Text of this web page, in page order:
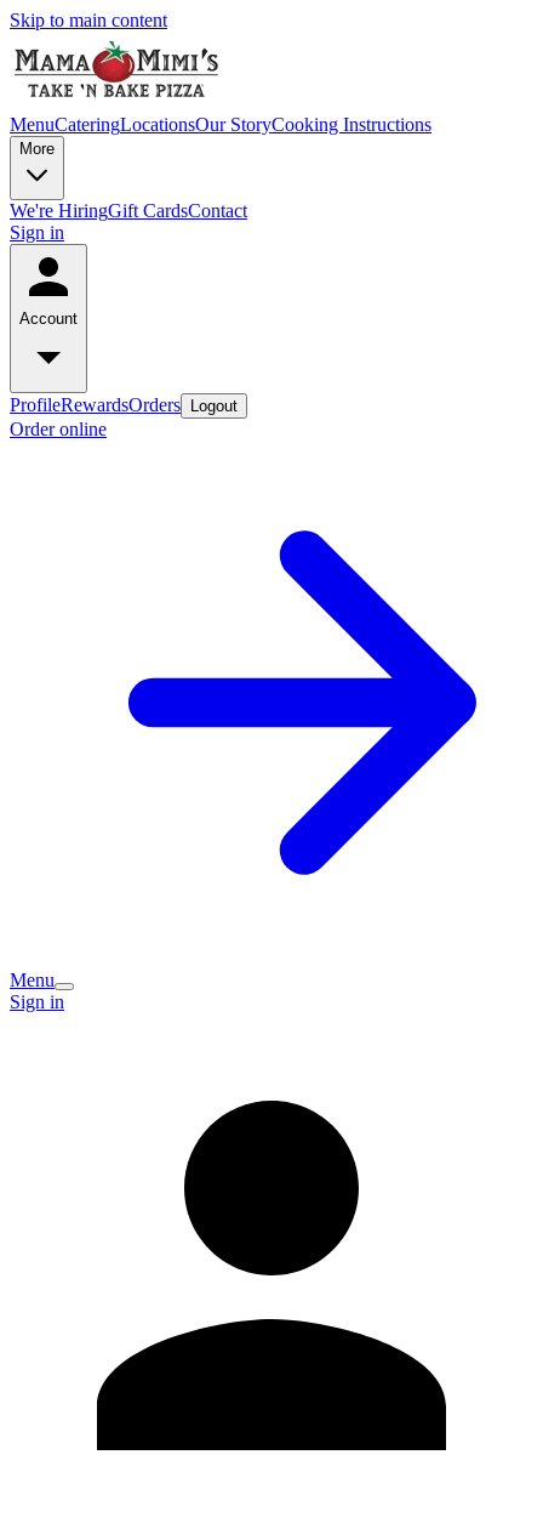
Skip to main content
MenuCateringLocationsOur StoryCooking Instructions
More
We're HiringGift CardsContact
Sign in
Account
ProfileRewardsOrders Logout
Order online
Menu
Sign in